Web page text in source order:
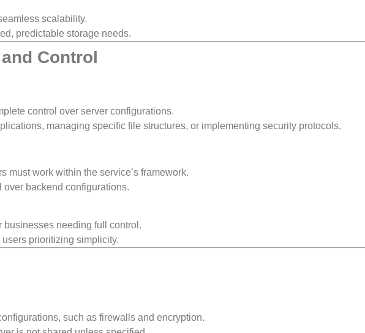
scalability.
predictable storage needs.
Control
control over server configurations.
managing specific file structures, or implementing security protocols.
must work within the service’s framework.
over backend configurations.
businesses needing full control.
prioritizing simplicity.
such as firewalls and encryption.